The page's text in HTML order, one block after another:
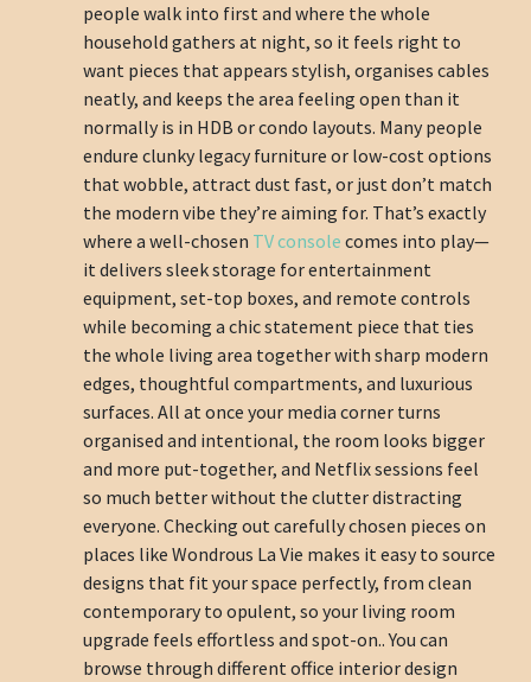
people walk into first and where the whole
household gathers at night, so it feels right to
want pieces that appears stylish, organises cables
neatly, and keeps the area feeling open than it
normally is in HDB or condo layouts. Many people
endure clunky legacy furniture or low-cost options
that wobble, attract dust fast, or just don’t match
the modern vibe they’re aiming for. That’s exactly
where a well-chosen TV console comes into play—
it delivers sleek storage for entertainment
equipment, set-top boxes, and remote controls
while becoming a chic statement piece that ties
the whole living area together with sharp modern
edges, thoughtful compartments, and luxurious
surfaces. All at once your media corner turns
organised and intentional, the room looks bigger
and more put-together, and Netflix sessions feel
so much better without the clutter distracting
everyone. Checking out carefully chosen pieces on
places like Wondrous La Vie makes it easy to source
designs that fit your space perfectly, from clean
contemporary to opulent, so your living room
upgrade feels effortless and spot-on.. You can
browse through different office interior design